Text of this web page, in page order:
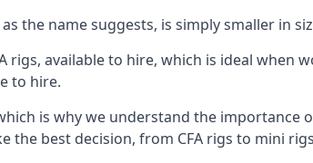
the name suggests, is simply smaller in
rigs, available to hire, which is ideal when
to hire.
is why we understand the importance
the best decision, from CFA rigs to mini